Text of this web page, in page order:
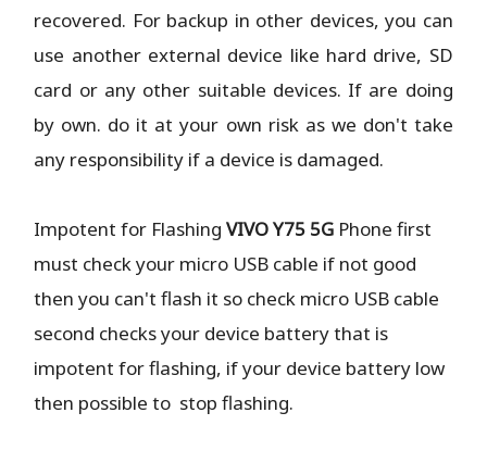
recovered. For backup in other devices, you can
use another external device like hard drive, SD
card or any other suitable devices. If are doing
by own. do it at your own risk as we don't take
any responsibility if a device is damaged.
Impotent for FlashingVIVO Y75 5G Phonefirst
must check your micro USB cable if not good
then you can't flash it so check micro USB cable
second checks your device battery that is
impotent for flashing, if your device battery low
then possible to stop flashing.